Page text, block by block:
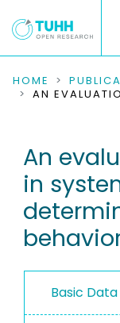
COMMUNITIES
RESEARCH DATA
PEOPLE
INSTITUTIONS
PROJECTS
HOME
An
in
Basic